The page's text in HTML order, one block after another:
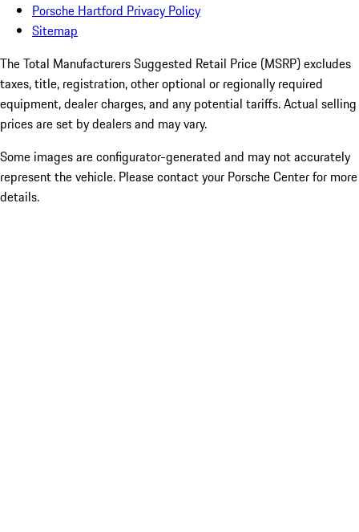
Porsche Hartford Privacy Policy
Sitemap
The Total Manufacturers Suggested Retail Price (MSRP) excludes
taxes, title, registration, other optional or regionally required
equipment, dealer charges, and any potential tariffs. Actual selling
prices are set by dealers and may vary.
Some images are configurator-generated and may not accurately
represent the vehicle. Please contact your Porsche Center for more
details.